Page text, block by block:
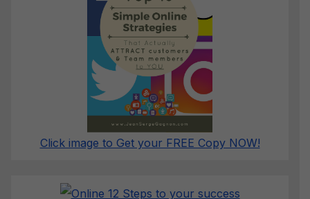
Click image to Get your FREE Copy NOW!